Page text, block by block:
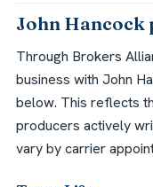
John Hancock
Through Brokers
business with John
below. This reflects
producers actively
vary by carrier